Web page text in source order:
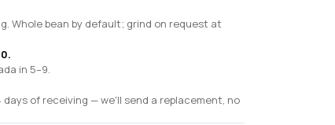
Whole bean by default; grind on request at
in 5–9.
days of receiving — we'll send a replacement, no